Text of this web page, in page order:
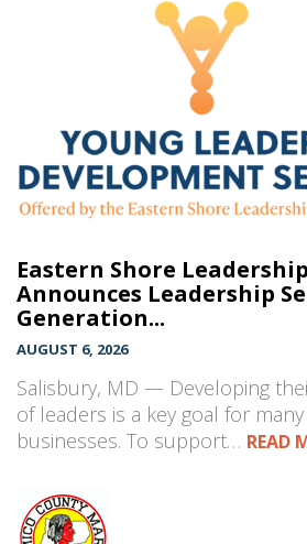
Eastern Shore
Announces Leadership
Generation...
AUGUST 6, 2026
Salisbury, MD — Developing
of leaders is a key goal for
businesses. To support… READ